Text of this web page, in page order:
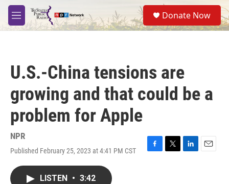
Skip to main content
M
e
S
e
a
Donate Now
U.S.-China tensions are
growing and that could be a
problem for Apple
NPR
Published February 25, 2023 at 4:41 PM CST
F
T
L
E
LISTEN • 3:42